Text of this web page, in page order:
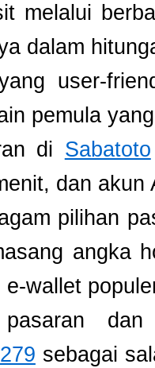
melalui
dalam
user-
pemula
di Sabatoto
dan
pilihan
angka
wallet
dan
sebagai